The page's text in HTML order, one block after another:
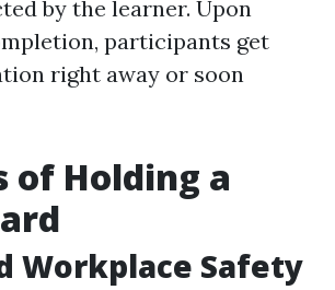
by the learner. Upon
participants get
right away or soon
of Holding a
Workplace Safety